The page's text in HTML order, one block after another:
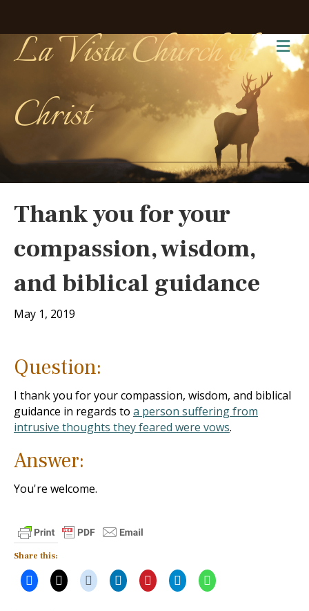
La Vista Church of
Christ
Thank you for your
compassion, wisdom,
and biblical guidance
May 1, 2019
Question:
I thank you for your compassion, wisdom, and biblical
guidance in regards to a person suffering from
intrusive thoughts they feared were vows.
Answer:
You're welcome.
Share this: